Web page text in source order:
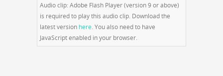
Audio clip: Adobe Flash Player (version 9 or above)
is required to play this audio clip. Download the
latest version here. You also need to have
JavaScript enabled in your browser.